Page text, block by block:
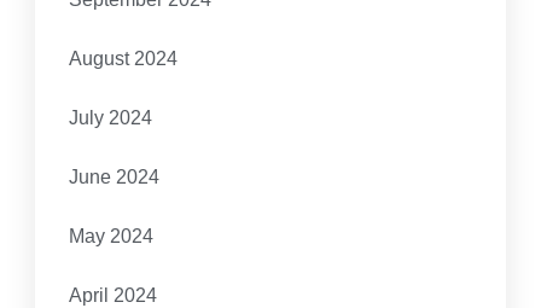
August 2024
July 2024
June 2024
May 2024
April 2024